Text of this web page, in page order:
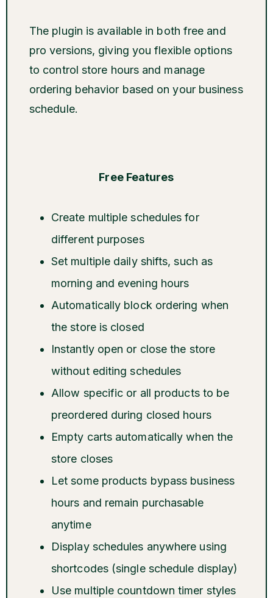
The plugin is available in both free and
pro versions, giving you flexible options
to control store hours and manage
ordering behavior based on your business
schedule.
Free Features
Create multiple schedules for
different purposes
Set multiple daily shifts, such as
morning and evening hours
Automatically block ordering when
the store is closed
Instantly open or close the store
without editing schedules
Allow specific or all products to be
preordered during closed hours
Empty carts automatically when the
store closes
Let some products bypass business
hours and remain purchasable
anytime
Display schedules anywhere using
shortcodes (single schedule display)
Use multiple countdown timer styles